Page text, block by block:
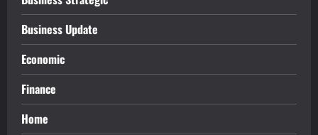
Business Update
Economic
Finance
Home